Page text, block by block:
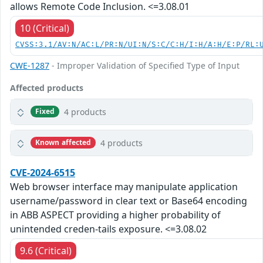
allows Remote Code Inclusion. <=3.08.01
10 (Critical)
CVSS:3.1/AV:N/AC:L/PR:N/UI:N/S:C/C:H/I:H/A:H/E:P/
CWE-1287 - Improper Validation of Specified Type of Input
Affected products
Fixed 4 products
Known affected 4 products
CVE-2024-6515
Web browser interface may manipulate application
username/password in clear text or Base64 encoding
in ABB ASPECT providing a higher probability of
unintended creden-tails exposure. <=3.08.02
9.6 (Critical)